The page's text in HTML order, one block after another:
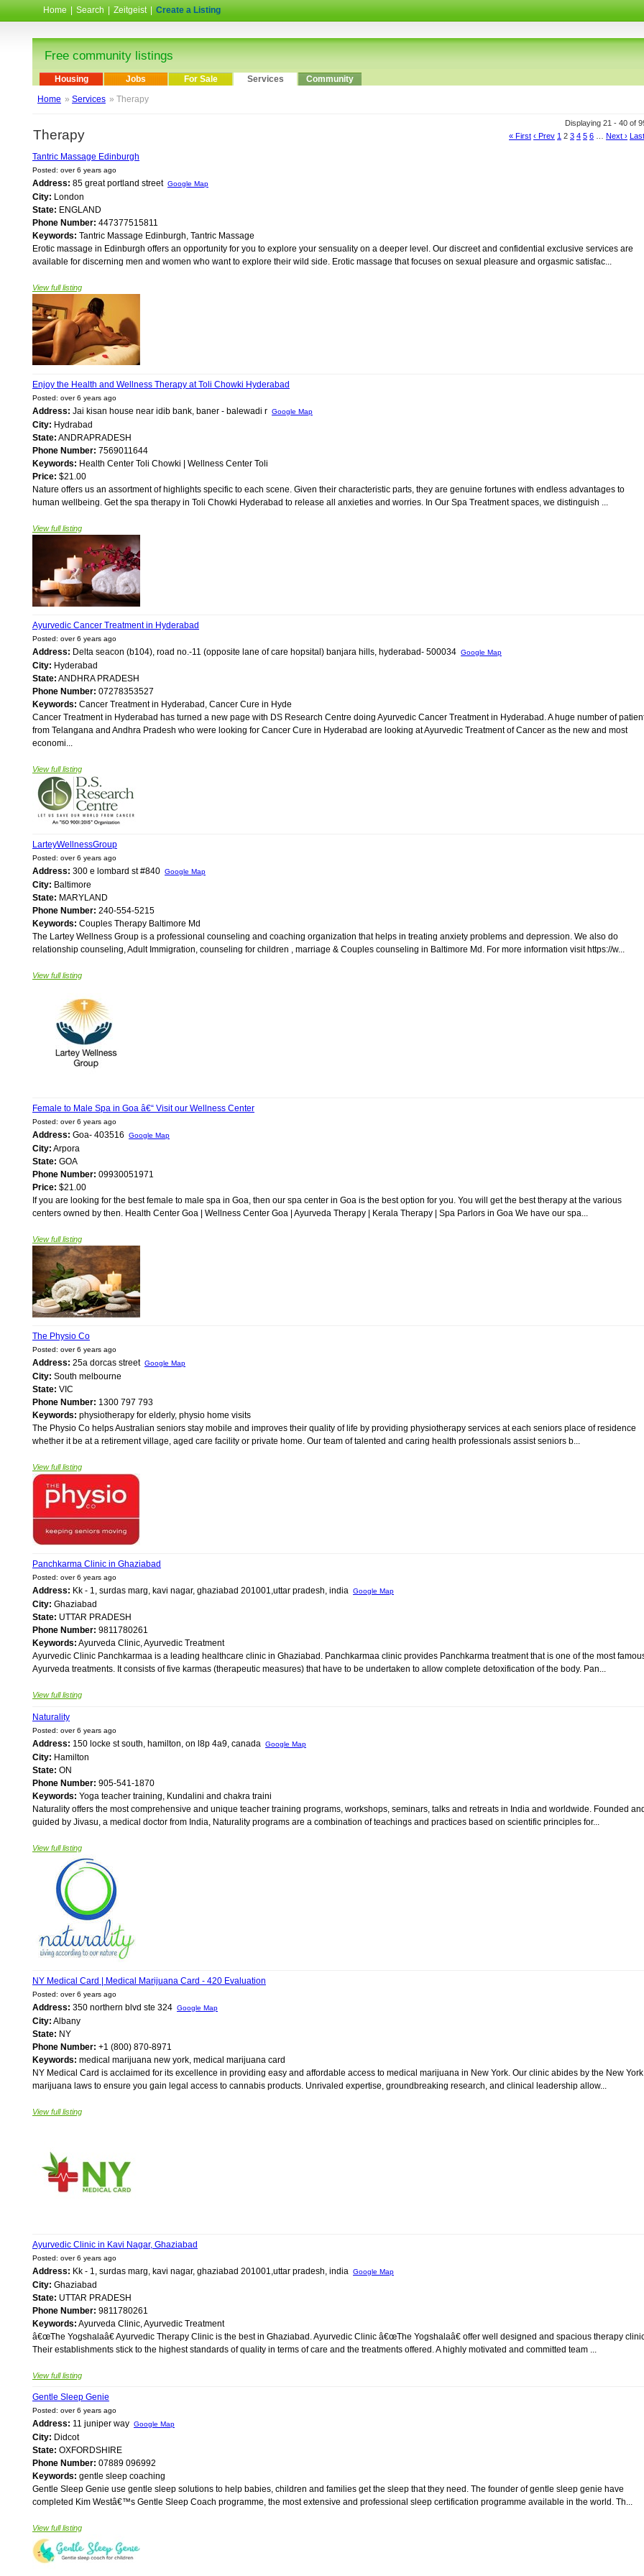
Home Search Zeitgeist Create a Listing
Free community listings
Housing Jobs For Sale Services
Community
Home » Services » Therapy
Therapy
Displaying 21 - 40 of
« First ‹ Prev 1 2 3 4 5 6 Next ›
Tantric Massage Edinburgh
Posted: over 6 years ago
Address: 85 great portland street Google Map
City: London
State: ENGLAND
Phone Number: 447377515811
Keywords: Tantric Massage Edinburgh, Tantric Massage
Erotic massage in Edinburgh offers an opportunity for you to explore your sensuality on a deeper level. Our discreet and confidential exclusive services are
available for discerning men and women who want to explore their wild side. Erotic massage that focuses on sexual pleasure and orgasmic satisfac...
View full listing
Enjoy the Health and Wellness Therapy at Toli Chowki Hyderabad
Posted: over 6 years ago
Address: Jai kisan house near idib bank, baner - balewadi r Google Map
City: Hydrabad
State: ANDRAPRADESH
Phone Number: 7569011644
Keywords: Health Center Toli Chowki | Wellness Center Toli
Price: $21.00
Nature offers us an assortment of highlights specific to each scene. Given their characteristic parts, they are genuine fortunes with endless advantages to
human wellbeing. Get the spa therapy in Toli Chowki Hyderabad to release all anxieties and worries. In Our Spa Treatment spaces, we distinguish ...
View full listing
Ayurvedic Cancer Treatment in Hyderabad
Posted: over 6 years ago
Address: Delta seacon (b104), road no.-11 (opposite lane of care hopsital) banjara hills, hyderabad- 500034 Google Map
City: Hyderabad
State: ANDHRA PRADESH
Phone Number: 07278353527
Keywords: Cancer Treatment in Hyderabad, Cancer Cure in Hyde
Cancer Treatment in Hyderabad has turned a new page with DS Research Centre doing Ayurvedic Cancer Treatment in Hyderabad. A huge number of
from Telangana and Andhra Pradesh who were looking for Cancer Cure in Hyderabad are looking at Ayurvedic Treatment of Cancer as the new and most
economi...
View full listing
LarteyWellnessGroup
Posted: over 6 years ago
Address: 300 e lombard st #840 Google Map
City: Baltimore
State: MARYLAND
Phone Number: 240-554-5215
Keywords: Couples Therapy Baltimore Md
The Lartey Wellness Group is a professional counseling and coaching organization that helps in treating anxiety problems and depression. We also do
relationship counseling, Adult Immigration, counseling for children , marriage & Couples counseling in Baltimore Md. For more information visit https://w...
View full listing
Female to Male Spa in Goa â€“ Visit our Wellness Center
Posted: over 6 years ago
Address: Goa- 403516 Google Map
City: Arpora
State: GOA
Phone Number: 09930051971
Price: $21.00
If you are looking for the best female to male spa in Goa, then our spa center in Goa is the best option for you. You will get the best therapy at the various
centers owned by then. Health Center Goa | Wellness Center Goa | Ayurveda Therapy | Kerala Therapy | Spa Parlors in Goa We have our spa...
View full listing
The Physio Co
Posted: over 6 years ago
Address: 25a dorcas street Google Map
City: South melbourne
State: VIC
Phone Number: 1300 797 793
Keywords: physiotherapy for elderly, physio home visits
The Physio Co helps Australian seniors stay mobile and improves their quality of life by providing physiotherapy services at each seniors place of residence
whether it be at a retirement village, aged care facility or private home. Our team of talented and caring health professionals assist seniors b...
View full listing
Panchkarma Clinic in Ghaziabad
Posted: over 6 years ago
Address: Kk - 1, surdas marg, kavi nagar, ghaziabad 201001,uttar pradesh, india Google Map
City: Ghaziabad
State: UTTAR PRADESH
Phone Number: 9811780261
Keywords: Ayurveda Clinic, Ayurvedic Treatment
Ayurvedic Clinic Panchkarmaa is a leading healthcare clinic in Ghaziabad. Panchkarmaa clinic provides Panchkarma treatment that is one of the most
Ayurveda treatments. It consists of five karmas (therapeutic measures) that have to be undertaken to allow complete detoxification of the body. Pan...
View full listing
Naturality
Posted: over 6 years ago
Address: 150 locke st south, hamilton, on l8p 4a9, canada Google Map
City: Hamilton
State: ON
Phone Number: 905-541-1870
Keywords: Yoga teacher training, Kundalini and chakra traini
Naturality offers the most comprehensive and unique teacher training programs, workshops, seminars, talks and retreats in India and worldwide. Founded
guided by Jivasu, a medical doctor from India, Naturality programs are a combination of teachings and practices based on scientific principles for...
View full listing
NY Medical Card | Medical Marijuana Card - 420 Evaluation
Posted: over 6 years ago
Address: 350 northern blvd ste 324 Google Map
City: Albany
State: NY
Phone Number: +1 (800) 870-8971
Keywords: medical marijuana new york, medical marijuana card
NY Medical Card is acclaimed for its excellence in providing easy and affordable access to medical marijuana in New York. Our clinic abides by the New York
marijuana laws to ensure you gain legal access to cannabis products. Unrivaled expertise, groundbreaking research, and clinical leadership allow...
View full listing
Ayurvedic Clinic in Kavi Nagar, Ghaziabad
Posted: over 6 years ago
Address: Kk - 1, surdas marg, kavi nagar, ghaziabad 201001,uttar pradesh, india Google Map
City: Ghaziabad
State: UTTAR PRADESH
Phone Number: 9811780261
Keywords: Ayurveda Clinic, Ayurvedic Treatment
â€œThe Yogshalaâ€ Ayurvedic Therapy Clinic is the best in Ghaziabad. Ayurvedic Clinic â€œThe Yogshalaâ€ offer well designed and spacious therapy
Their establishments stick to the highest standards of quality in terms of care and the treatments offered. A highly motivated and committed team ...
View full listing
Gentle Sleep Genie
Posted: over 6 years ago
Address: 11 juniper way Google Map
City: Didcot
State: OXFORDSHIRE
Phone Number: 07889 096992
Keywords: gentle sleep coaching
Gentle Sleep Genie use gentle sleep solutions to help babies, children and families get the sleep that they need. The founder of gentle sleep genie have
completed Kim Westâ€™s Gentle Sleep Coach programme, the most extensive and professional sleep certification programme available in the world. Th...
View full listing